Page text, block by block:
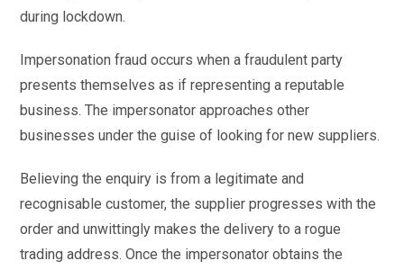
during lockdown.
Impersonation fraud occurs when a fraudulent party
presents themselves as if representing a reputable
business. The impersonator approaches other
businesses under the guise of looking for new suppliers.
Believing the enquiry is from a legitimate and
recognisable customer, the supplier progresses with the
order and unwittingly makes the delivery to a rogue
trading address. Once the impersonator obtains the